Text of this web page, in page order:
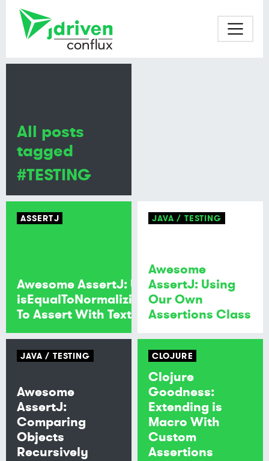
ASSERTJ
Awesome AssertJ: Use
isEqualToNormalizingNewlines
To Assert With Text Block
JAVA TESTING
Awesome
AssertJ: Using
Our Own
Assertions Class
JAVA TESTING
Awesome
AssertJ:
Comparing
Objects
Recursively
CLOJURE
Clojure
Goodness:
Extending is
Macro With
Custom
Assertions
All posts
tagged
#TESTING